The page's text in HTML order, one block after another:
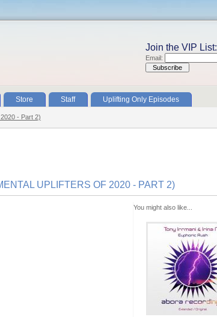
Join the VIP List:
Email:
Store Staff Uplifting Only Episodes
- Part 2)
UPLIFTERS OF 2020 - PART 2)
You might also like...